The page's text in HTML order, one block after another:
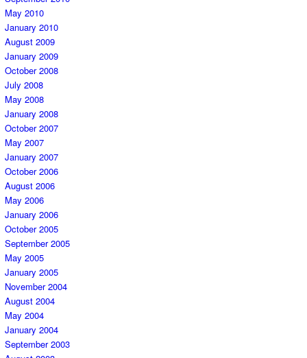
May 2010
January 2010
August 2009
January 2009
October 2008
July 2008
May 2008
January 2008
October 2007
May 2007
January 2007
October 2006
August 2006
May 2006
January 2006
October 2005
September 2005
May 2005
January 2005
November 2004
August 2004
May 2004
January 2004
September 2003